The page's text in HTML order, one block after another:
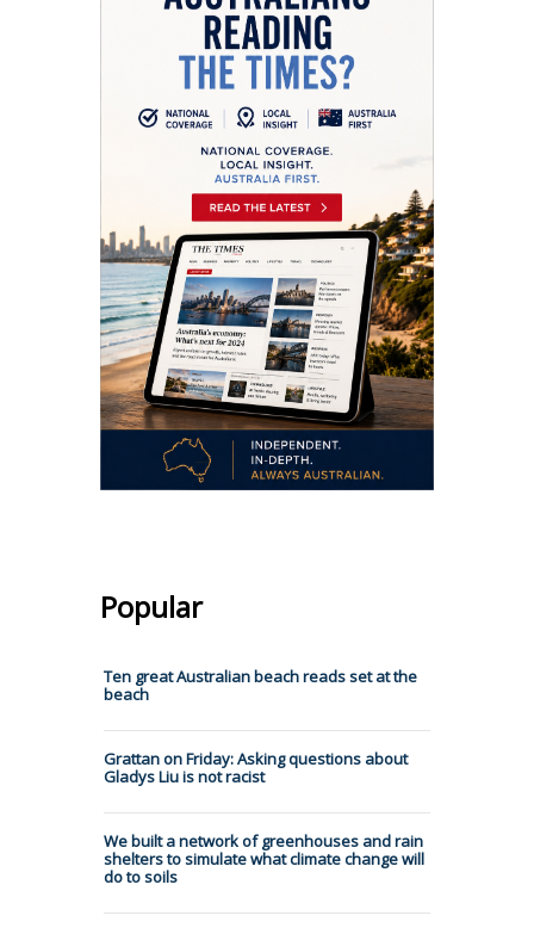
Popular
Ten great Australian beach reads set at the
beach
Grattan on Friday: Asking questions about
Gladys Liu is not racist
We built a network of greenhouses and rain
shelters to simulate what climate change will
do to soils